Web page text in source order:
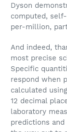
Dyson
computed,
per-million,
And indeed,
most precise
Specific
respond when
calculated
12 decimal
laboratory
predictions